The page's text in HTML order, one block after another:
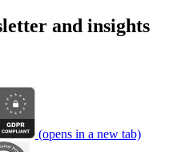
and insights
(opens in a new tab)